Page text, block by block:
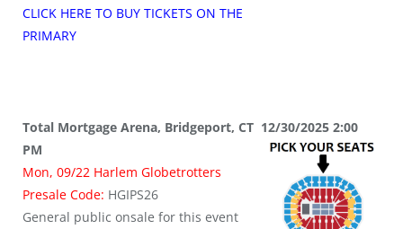
CLICK HERE TO BUY TICKETS ON THE
PRIMARY
Total Mortgage Arena, Bridgeport, CT 12/30/2025 2:00
PM
Mon, 09/22 Harlem Globetrotters
Presale Code: HGIPS26
General public onsale for this event